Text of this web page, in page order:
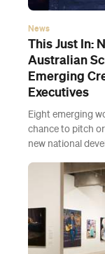
News
This Just In:
Australian
Emerging
Executives
Eight emerging
chance to pitch
new national